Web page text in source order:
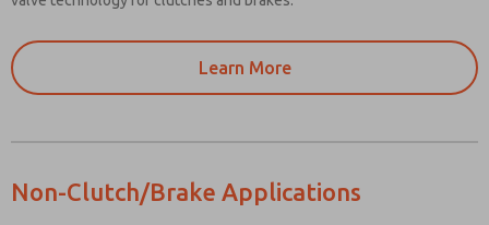
Learn More
Non-Clutch/Brake Applications